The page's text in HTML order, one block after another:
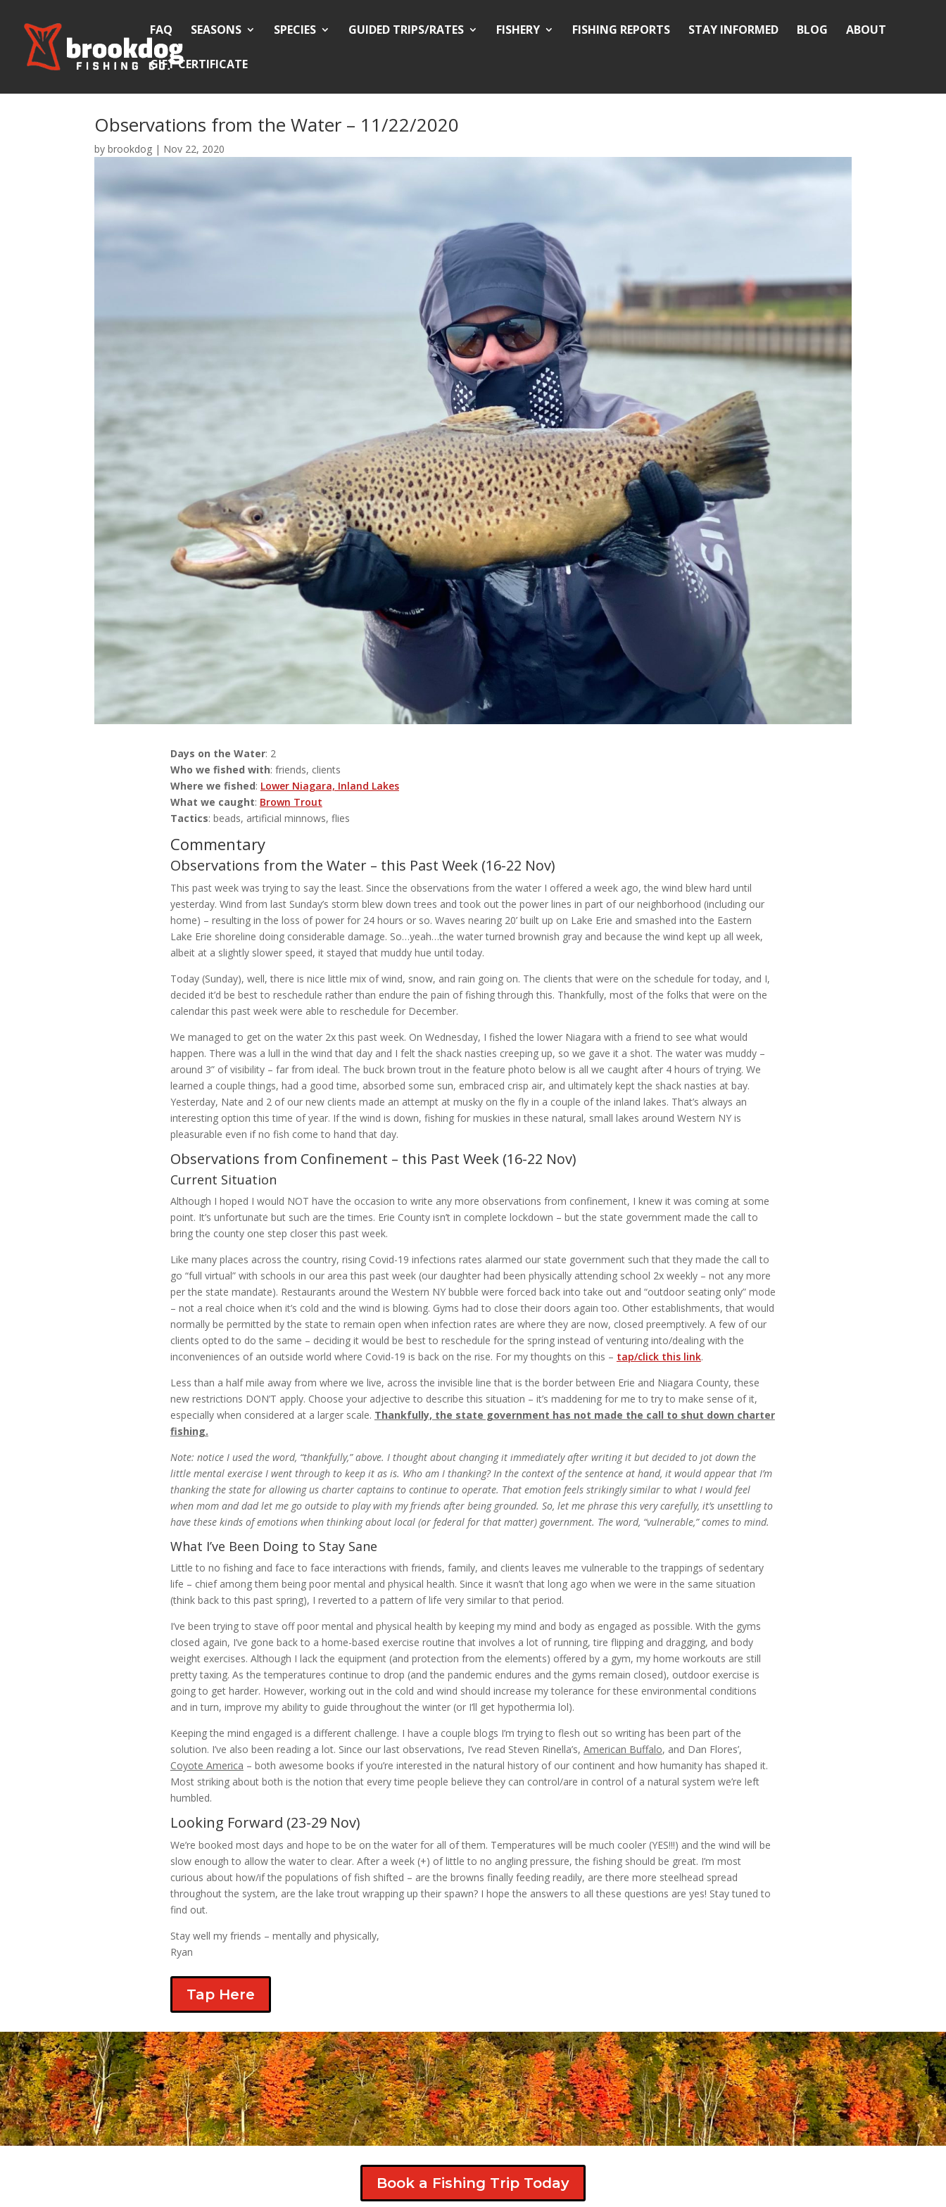
FAQ SEASONS SPECIES GUIDED TRIPS/RATES FISHERY FISHING REPORTS STAY INFORMED BLOG ABOUT
GIFT CERTIFICATE
Observations from the Water – 11/22/2020
bybrookdog | Nov 22, 2020
Days on the Water: 2
Who we fished with: friends, clients
Where we fished: Lower Niagara, Inland Lakes
What we caught: Brown Trout
Tactics: beads, artificial minnows, flies
Commentary
Observations from the Water – this Past Week (16-22 Nov)
This past week was trying to say the least. Since the observations from the water I offered a week ago, the wind blew hard until
yesterday. Wind from last Sunday’s storm blew down trees and took out the power lines in part of our neighborhood (including our
home) – resulting in the loss of power for 24 hours or so. Waves nearing 20’ built up on Lake Erie and smashed into the Eastern
Lake Erie shoreline doing considerable damage. So…yeah…the water turned brownish gray and because the wind kept up all week,
albeit at a slightly slower speed, it stayed that muddy hue until today.
Today (Sunday), well, there is nice little mix of wind, snow, and rain going on. The clients that were on the schedule for today, and I,
decided it’d be best to reschedule rather than endure the pain of fishing through this. Thankfully, most of the folks that were on the
calendar this past week were able to reschedule for December.
We managed to get on the water 2x this past week. On Wednesday, I fished the lower Niagara with a friend to see what would
happen. There was a lull in the wind that day and I felt the shack nasties creeping up, so we gave it a shot. The water was muddy –
around 3” of visibility – far from ideal. The buck brown trout in the feature photo below is all we caught after 4 hours of trying. We
learned a couple things, had a good time, absorbed some sun, embraced crisp air, and ultimately kept the shack nasties at bay.
Yesterday, Nate and 2 of our new clients made an attempt at musky on the fly in a couple of the inland lakes. That’s always an
interesting option this time of year. If the wind is down, fishing for muskies in these natural, small lakes around Western NY is
pleasurable even if no fish come to hand that day.
Observations from Confinement – this Past Week (16-22 Nov)
Current Situation
Although I hoped I would NOT have the occasion to write any more observations from confinement, I knew it was coming at some
point. It’s unfortunate but such are the times. Erie County isn’t in complete lockdown – but the state government made the call to
bring the county one step closer this past week.
Like many places across the country, rising Covid-19 infections rates alarmed our state government such that they made the call to
go “full virtual” with schools in our area this past week (our daughter had been physically attending school 2x weekly – not any more
per the state mandate). Restaurants around the Western NY bubble were forced back into take out and “outdoor seating only” mode
– not a real choice when it’s cold and the wind is blowing. Gyms had to close their doors again too. Other establishments, that would
normally be permitted by the state to remain open when infection rates are where they are now, closed preemptively. A few of our
clients opted to do the same – deciding it would be best to reschedule for the spring instead of venturing into/dealing with the
inconveniences of an outside world where Covid-19 is back on the rise. For my thoughts on this – tap/click this link.
Less than a half mile away from where we live, across the invisible line that is the border between Erie and Niagara County, these
new restrictions DON’T apply. Choose your adjective to describe this situation – it’s maddening for me to try to make sense of it,
especially when considered at a larger scale. Thankfully, the state government has not made the call to shut down charter
fishing.
Note: notice I used the word, “thankfully,” above. I thought about changing it immediately after writing it but decided to jot down the
little mental exercise I went through to keep it as is. Who am I thanking? In the context of the sentence at hand, it would appear that I’m
thanking the state for allowing us charter captains to continue to operate. That emotion feels strikingly similar to what I would feel
when mom and dad let me go outside to play with my friends after being grounded. So, let me phrase this very carefully, it’s unsettling to
have these kinds of emotions when thinking about local (or federal for that matter) government. The word, “vulnerable,” comes to mind.
What I’ve Been Doing to Stay Sane
Little to no fishing and face to face interactions with friends, family, and clients leaves me vulnerable to the trappings of sedentary
life – chief among them being poor mental and physical health. Since it wasn’t that long ago when we were in the same situation
(think back to this past spring), I reverted to a pattern of life very similar to that period.
I’ve been trying to stave off poor mental and physical health by keeping my mind and body as engaged as possible. With the gyms
closed again, I’ve gone back to a home-based exercise routine that involves a lot of running, tire flipping and dragging, and body
weight exercises. Although I lack the equipment (and protection from the elements) offered by a gym, my home workouts are still
pretty taxing. As the temperatures continue to drop (and the pandemic endures and the gyms remain closed), outdoor exercise is
going to get harder. However, working out in the cold and wind should increase my tolerance for these environmental conditions
and in turn, improve my ability to guide throughout the winter (or I’ll get hypothermia lol).
Keeping the mind engaged is a different challenge. I have a couple blogs I’m trying to flesh out so writing has been part of the
solution. I’ve also been reading a lot. Since our last observations, I’ve read Steven Rinella’s, American Buffalo, and Dan Flores’,
Coyote America – both awesome books if you’re interested in the natural history of our continent and how humanity has shaped it.
Most striking about both is the notion that every time people believe they can control/are in control of a natural system we’re left
humbled.
Looking Forward (23-29 Nov)
We’re booked most days and hope to be on the water for all of them. Temperatures will be much cooler (YES!!!) and the wind will be
slow enough to allow the water to clear. After a week (+) of little to no angling pressure, the fishing should be great. I’m most
curious about how/if the populations of fish shifted – are the browns finally feeding readily, are there more steelhead spread
throughout the system, are the lake trout wrapping up their spawn? I hope the answers to all these questions are yes! Stay tuned to
find out.
Stay well my friends – mentally and physically,
Ryan
Tap Here
Book a Fishing Trip Today